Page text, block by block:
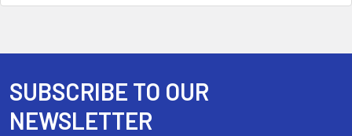
Footer
SUBSCRIBE TO OUR
NEWSLETTER